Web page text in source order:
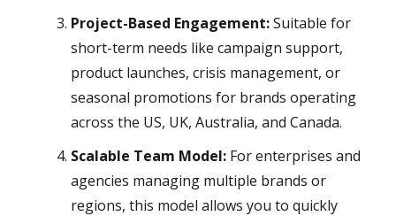
Project-Based Engagement:Suitable for
short-term needs like campaign support,
product launches, crisis management, or
seasonal promotions for brands operating
across the US, UK, Australia, and Canada.
Scalable Team Model: For enterprises and
agencies managing multiple brands or
regions, this model allows you to quickly